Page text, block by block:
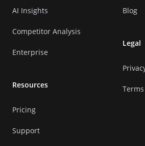
AI Insights
Competitor Analysis
Enterprise
Resources
Pricing
Support
Blog
Legal